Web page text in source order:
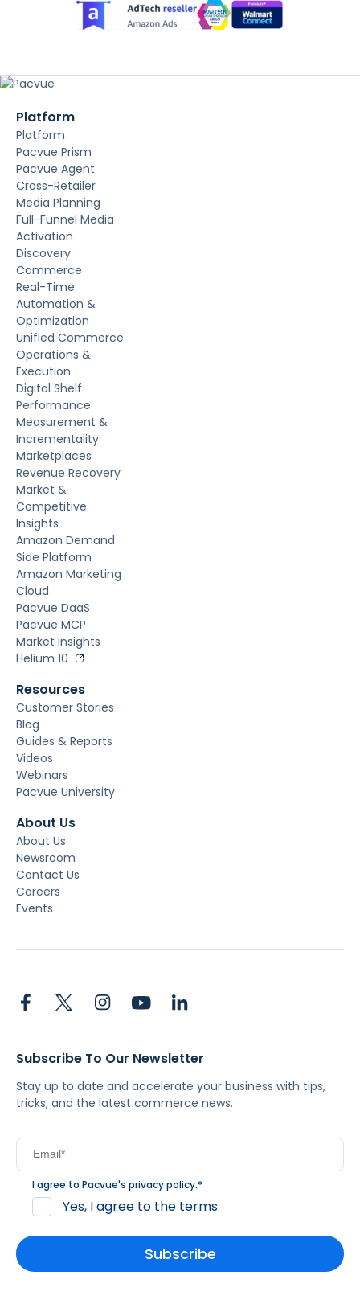
Platform
Platform
Pacvue Prism
Pacvue Agent
Cross-Retailer
Media Planning
Full-Funnel Media
Activation
Discovery
Commerce
Real-Time
Automation &
Optimization
Unified Commerce
Operations &
Execution
Digital Shelf
Performance
Measurement &
Incrementality
Marketplaces
Revenue Recovery
Market &
Competitive
Insights
Amazon Demand
Side Platform
Amazon Marketing
Cloud
Pacvue DaaS
Pacvue MCP
Market Insights
Helium 10
Resources
Customer Stories
Blog
Guides & Reports
Videos
Webinars
Pacvue University
About Us
About Us
Newsroom
Contact Us
Careers
Events
Subscribe To Our Newsletter
Stay up to date and accelerate your business with tips,
tricks, and the latest commerce news.
I agree to Pacvue's privacy policy.*
Yes, I agree to the terms.